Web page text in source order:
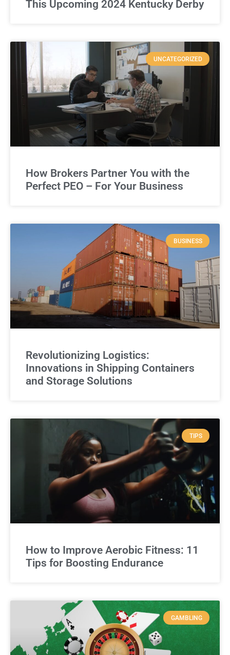
This Upcoming 2024 Kentucky Derby
UNCATEGORIZED
How Brokers Partner You with the
Perfect PEO – For Your Business
BUSINESS
Revolutionizing Logistics:
Innovations in Shipping Containers
and Storage Solutions
TIPS
How to Improve Aerobic Fitness: 11
Tips for Boosting Endurance
GAMBLING